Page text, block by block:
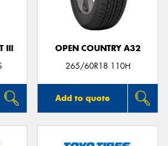
III
OPEN COUNTRY A32
265/60R18 110H
Add to quote